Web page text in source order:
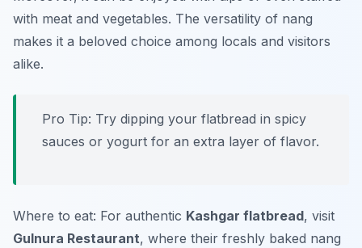
with meat and vegetables. The versatility of nang
makes it a beloved choice among locals and visitors
alike.
Pro Tip: Try dipping your flatbread in spicy
sauces or yogurt for an extra layer of flavor.
Where to eat: For authentic Kashgar flatbread, visit
Gulnura Restaurant, where their freshly baked nang